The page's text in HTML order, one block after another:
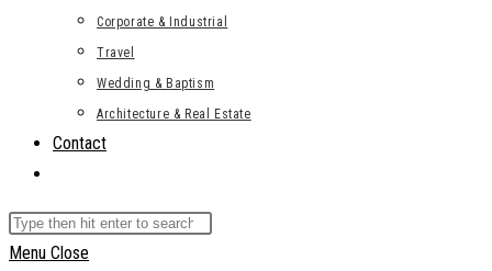
Corporate & Industrial
Travel
Wedding & Baptism
Architecture & Real Estate
Contact
search
Search
this
Menu Close